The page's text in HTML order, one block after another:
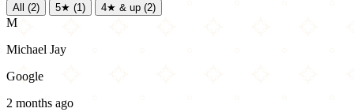
All (2) 5★ (1) 4★ & up (2)
M
Michael Jay
Google
2 months ago